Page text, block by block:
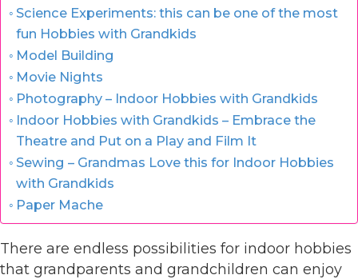
Science Experiments: this can be one of the most
fun Hobbies with Grandkids
Model Building
Movie Nights
Photography – Indoor Hobbies with Grandkids
Indoor Hobbies with Grandkids – Embrace the
Theatre and Put on a Play and Film It
Sewing – Grandmas Love this for Indoor Hobbies
with Grandkids
Paper Mache
There are endless possibilities for indoor hobbies
that grandparents and grandchildren can enjoy